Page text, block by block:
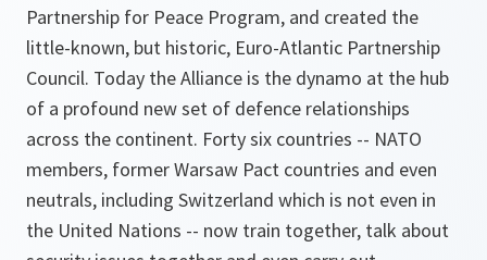
Partnership for Peace Program, and created the
little-known, but historic, Euro-Atlantic Partnership
Council. Today the Alliance is the dynamo at the hub
of a profound new set of defence relationships
across the continent. Forty six countries -- NATO
members, former Warsaw Pact countries and even
neutrals, including Switzerland which is not even in
the United Nations -- now train together, talk about